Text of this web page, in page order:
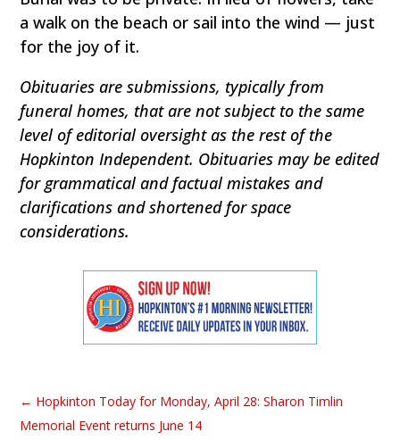
a walk on the beach or sail into the wind — just
for the joy of it.
Obituaries are submissions, typically from
funeral homes, that are not subject to the same
level of editorial oversight as the rest of the
Hopkinton Independent. Obituaries may be edited
for grammatical and factual mistakes and
clarifications and shortened for space
considerations.
← Hopkinton Today for Monday, April 28: Sharon Timlin
Memorial Event returns June 14